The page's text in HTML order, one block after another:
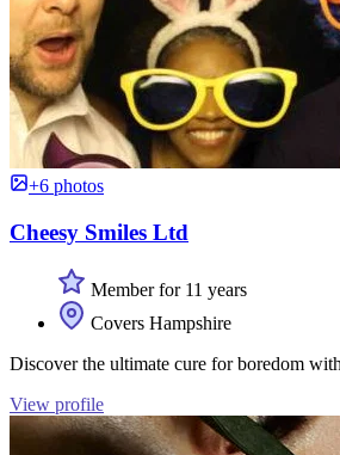
+6 photos
Cheesy Smiles Ltd
Member for 11 years
Covers Hampshire
Discover the ultimate cure for boredom
View profile